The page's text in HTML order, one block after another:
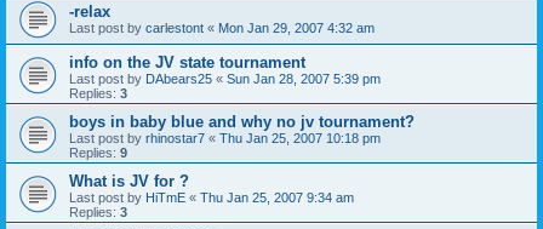
-relax
Last post by carlestont « Mon Jan 29, 2007 4:32 am
info on the JV state tournament
Last post by DAbears25 « Sun Jan 28, 2007 5:39 pm
Replies: 3
boys in baby blue and why no jv tournament?
Last post by rhinostar7 « Thu Jan 25, 2007 10:18 pm
Replies: 9
What is JV for ?
Last post by HiTmE « Thu Jan 25, 2007 9:34 am
Replies: 3